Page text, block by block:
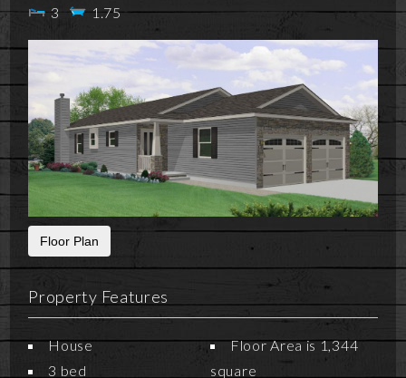
3 1.75
Floor Plan
Property Features
House
3 bed
Floor Area is 1,344
square